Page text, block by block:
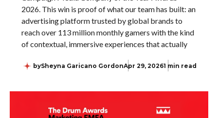
2026. This win is proof of what our team has built: an
advertising platform trusted by global brands to
reach over 113 million monthly gamers with the kind
of contextual, immersive experiences that actually
bySheyna Garicano GordonApr 29, 20261 min read